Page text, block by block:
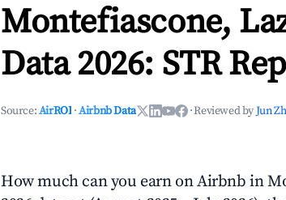
Montefiascone,
Data 2026: STR
Source:AirROI ·Airbnb Data ·Reviewed byJun
How much can you earn on Airbnb in